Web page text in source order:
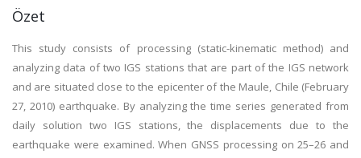
Özet
This study consists of processing (static-kinematic method) and
analyzing data of two IGS stations that are part of the IGS network
and are situated close to the epicenter of the Maule, Chile (February
27, 2010) earthquake. By analyzing the time series generated from
daily solution two IGS stations, the displacements due to the
earthquake were examined. When GNSS processing on 25–26 and